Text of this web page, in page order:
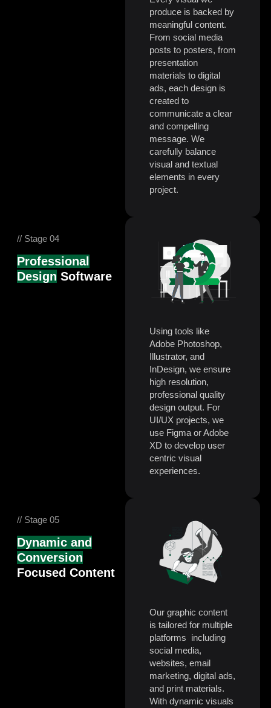
produce is backed by
meaningful content.
From social media
posts to posters, from
presentation
materials to digital
ads, each design is
created to
communicate a clear
and compelling
message. We
carefully balance
visual and textual
elements in every
project.
// Stage 04
Professional
Design Software
Using tools like
Adobe Photoshop,
Illustrator, and
InDesign, we ensure
high resolution,
professional quality
design output. For
UI/UX projects, we
use Figma or Adobe
XD to develop user
centric visual
experiences.
// Stage 05
Dynamic and
Conversion
Focused Content
Our graphic content
is tailored for multiple
platforms including
social media,
websites, email
marketing, digital ads,
and print materials.
With dynamic visuals